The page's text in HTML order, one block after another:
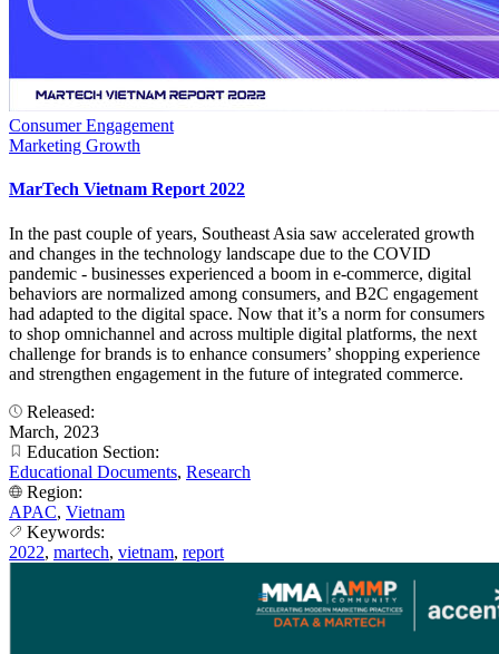
Consumer Engagement
Marketing Growth
MarTech Vietnam Report 2022
In the past couple of years, Southeast Asia saw accelerated growth
and changes in the technology landscape due to the COVID
pandemic - businesses experienced a boom in e-commerce, digital
behaviors are normalized among consumers, and B2C engagement
had adapted to the digital space. Now that it’s a norm for consumers
to shop omnichannel and across multiple digital platforms, the next
challenge for brands is to enhance consumers’ shopping experience
and strengthen engagement in the future of integrated commerce.
Released:
March, 2023
Education Section:
Educational Documents, Research
Region:
APAC, Vietnam
Keywords:
2022, martech, vietnam, report